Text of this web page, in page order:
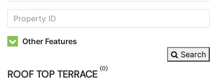
Other Features
Search
ROOF TOP TERRACE (0)